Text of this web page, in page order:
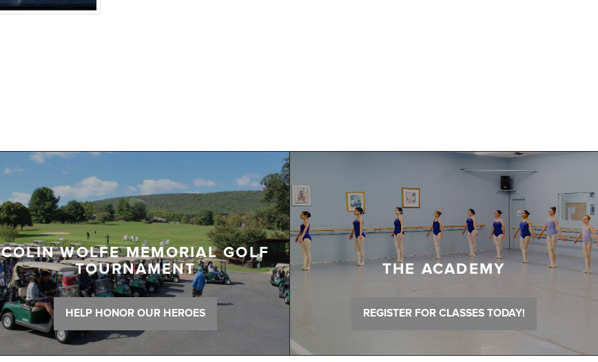
COLIN WOLFE MEMORIAL GOLF
TOURNAMENT
HELP HONOR OUR HEROES
THE ACADEMY
REGISTER FOR CLASSES TODAY!